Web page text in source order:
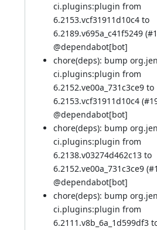
ci.plugins:plugin from
6.2153.vcf31911d10c4 to
6.2189.v695a_c41f5249 (
@dependabot[bot]
chore(deps): bump
ci.plugins:plugin from
6.2152.ve00a_731c3ce9 to
6.2153.vcf31911d10c4 (
@dependabot[bot]
chore(deps): bump
ci.plugins:plugin from
6.2138.v03274d462c13 to
6.2152.ve00a_731c3ce9 (
@dependabot[bot]
chore(deps): bump
ci.plugins:plugin from
6.2111.v8b_6a_1d599df3